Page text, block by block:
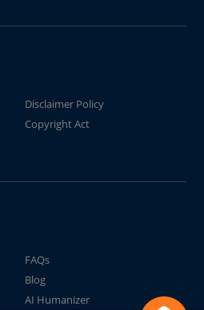
Disclaimer Policy
Copyright Act
FAQs
Blog
AI Humanizer